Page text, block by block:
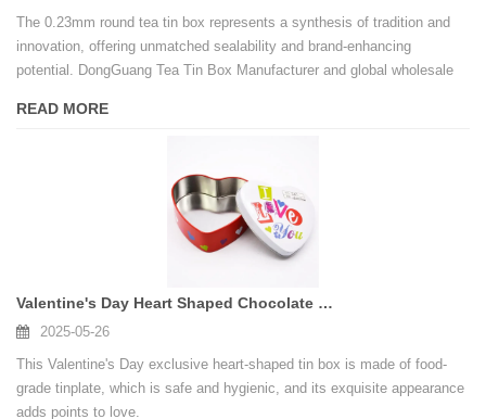
The 0.23mm round tea tin box represents a synthesis of tradition and
innovation, offering unmatched sealability and brand-enhancing
potential. DongGuang Tea Tin Box Manufacturer and global wholesale
aesthetic demands, while the Best Tea Tin Box Manufacturer title
READ MORE
Valentine's Day Heart Shaped Chocolate Food Grade Tinplate Tin Box
2025-05-26
This Valentine's Day exclusive heart-shaped tin box is made of food-
grade tinplate, which is safe and hygienic, and its exquisite appearance
adds points to love.